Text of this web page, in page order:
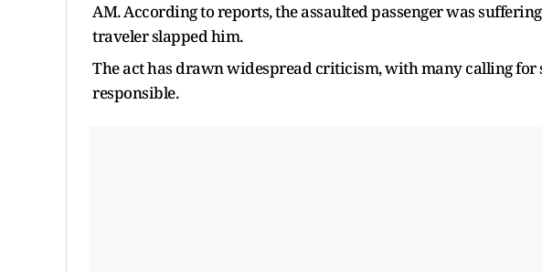
AM. According to reports, the assaulted passenger was
traveler slapped him.
The act has drawn widespread criticism, with many calling
responsible.